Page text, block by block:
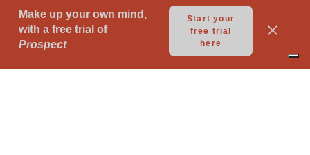
Acceptable Use
Terms of Use
Contributor Terms & Conditions
Privacy Complaints
Advertising Guidelines